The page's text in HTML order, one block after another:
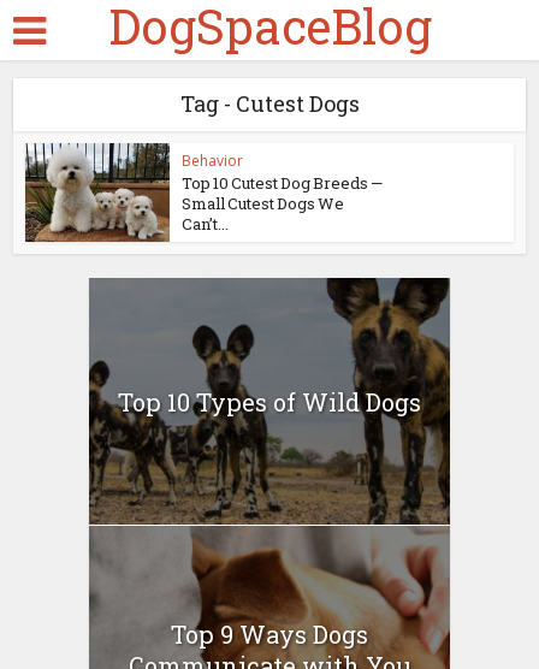
DogSpaceBlog
Tag - Cutest Dogs
Behavior
Top 10 Cutest Dog Breeds —
Small Cutest Dogs We
Can’t...
Top 10 Types of Wild Dogs
Top 9 Ways Dogs